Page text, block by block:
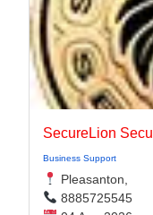
Business Support
Pleasanton,
8885725545